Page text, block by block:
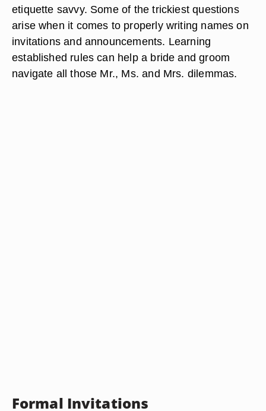
etiquette savvy. Some of the trickiest questions
arise when it comes to properly writing names on
invitations and announcements. Learning
established rules can help a bride and groom
navigate all those Mr., Ms. and Mrs. dilemmas.
Formal Invitations